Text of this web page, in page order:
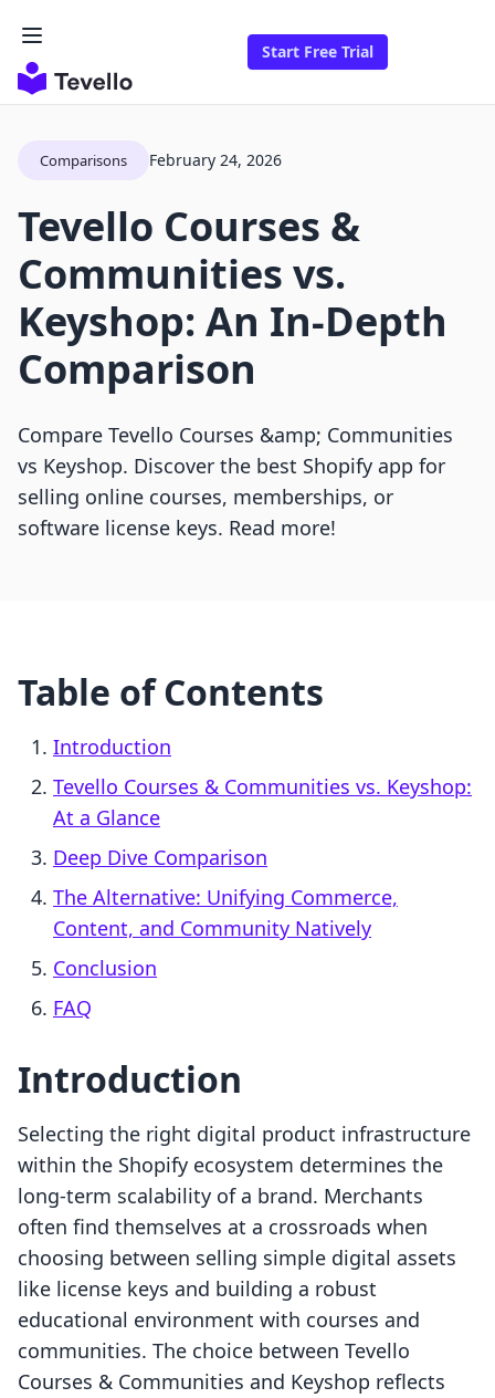
Start Free Trial
Comparisons February 24, 2026
Tevello Courses &
Communities vs.
Keyshop: An In-Depth
Comparison
Compare Tevello Courses &amp; Communities
vs Keyshop. Discover the best Shopify app for
selling online courses, memberships, or
software license keys. Read more!
Table of Contents
Introduction
Tevello Courses & Communities vs. Keyshop:
At a Glance
Deep Dive Comparison
The Alternative: Unifying Commerce,
Content, and Community Natively
Conclusion
FAQ
Introduction
Selecting the right digital product infrastructure
within the Shopify ecosystem determines the
long-term scalability of a brand. Merchants
often find themselves at a crossroads when
choosing between selling simple digital assets
like license keys and building a robust
educational environment with courses and
communities. The choice between Tevello
Courses & Communities and Keyshop reflects